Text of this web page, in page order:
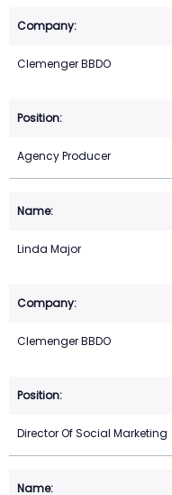
Clemenger BBDO
Agency Producer
Linda Major
Clemenger BBDO
Director Of Social Marketing